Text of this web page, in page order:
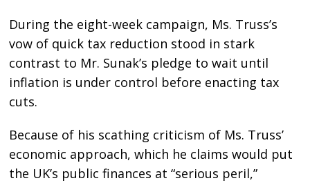
During the eight-week campaign, Ms. Truss’s
vow of quick tax reduction stood in stark
contrast to Mr. Sunak’s pledge to wait until
inflation is under control before enacting tax
cuts.
Because of his scathing criticism of Ms. Truss’
economic approach, which he claims would put
the UK’s public finances at “serious peril,”